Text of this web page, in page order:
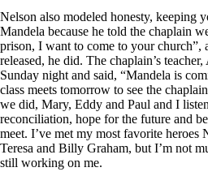
Nelson also modeled honesty, keeping
Mandela because he told the chaplain
prison, I want to come to your church”,
released, he did. The chaplain’s
Sunday night and said, “Mandela is
class meets tomorrow to see the
we did, Mary, Eddy and Paul and I
reconciliation, hope for the future and
meet. I’ve met my most favorite heroes
Teresa and Billy Graham, but I’m
still working on me.